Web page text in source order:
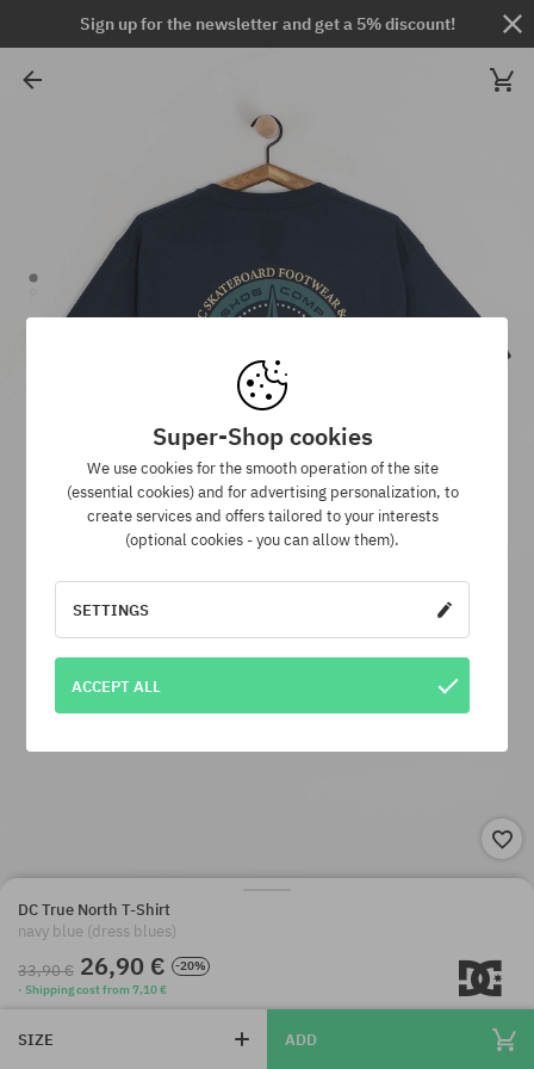
Sign up for the newsletter and get a 5% discount!
DC True North T-Shirt
navy blue (dress blues)
33,90 € 26,90 €
-20%
· Shipping cost from 7,10 €
SIZE ADD
Super-Shop cookies
We use cookies for the smooth operation of the site
(essential cookies) and for advertising personalization, to
create services and offers tailored to your interests
(optional cookies - you can allow them).
SETTINGS
ACCEPT ALL